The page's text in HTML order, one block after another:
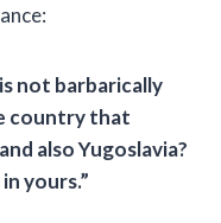
not barbarically
country that
also Yugoslavia?
yours.”